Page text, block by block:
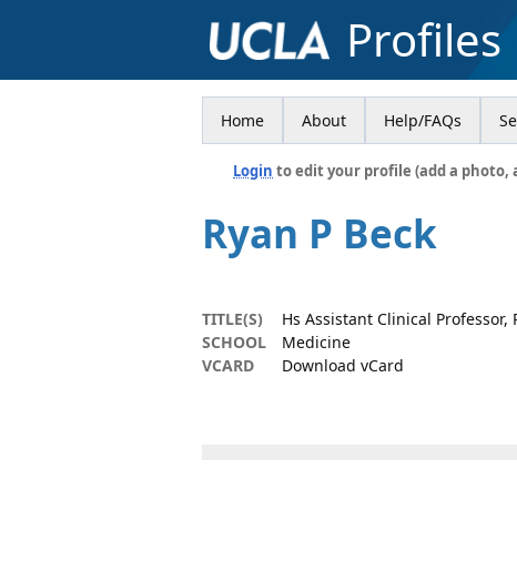
Profiles
Home About Help/FAQs
Login to edit your profile (add a photo,
Ryan P Beck
TITLE(S)
Hs Assistant Clinical Professor,
SCHOOL
Medicine
VCARD
Download vCard